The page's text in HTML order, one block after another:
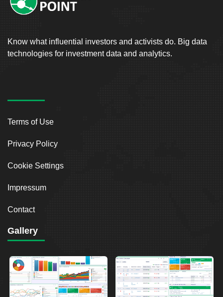
Know what influential investors and activists do. Big data
technologies for investment data and analytics.
Terms of Use
Privacy Policy
Cookie Settings
Impressum
Contact
Gallery